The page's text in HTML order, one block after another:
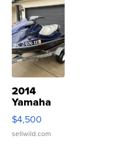
2014
Yamaha
VX Deluxe
$4,500
sellwild.com